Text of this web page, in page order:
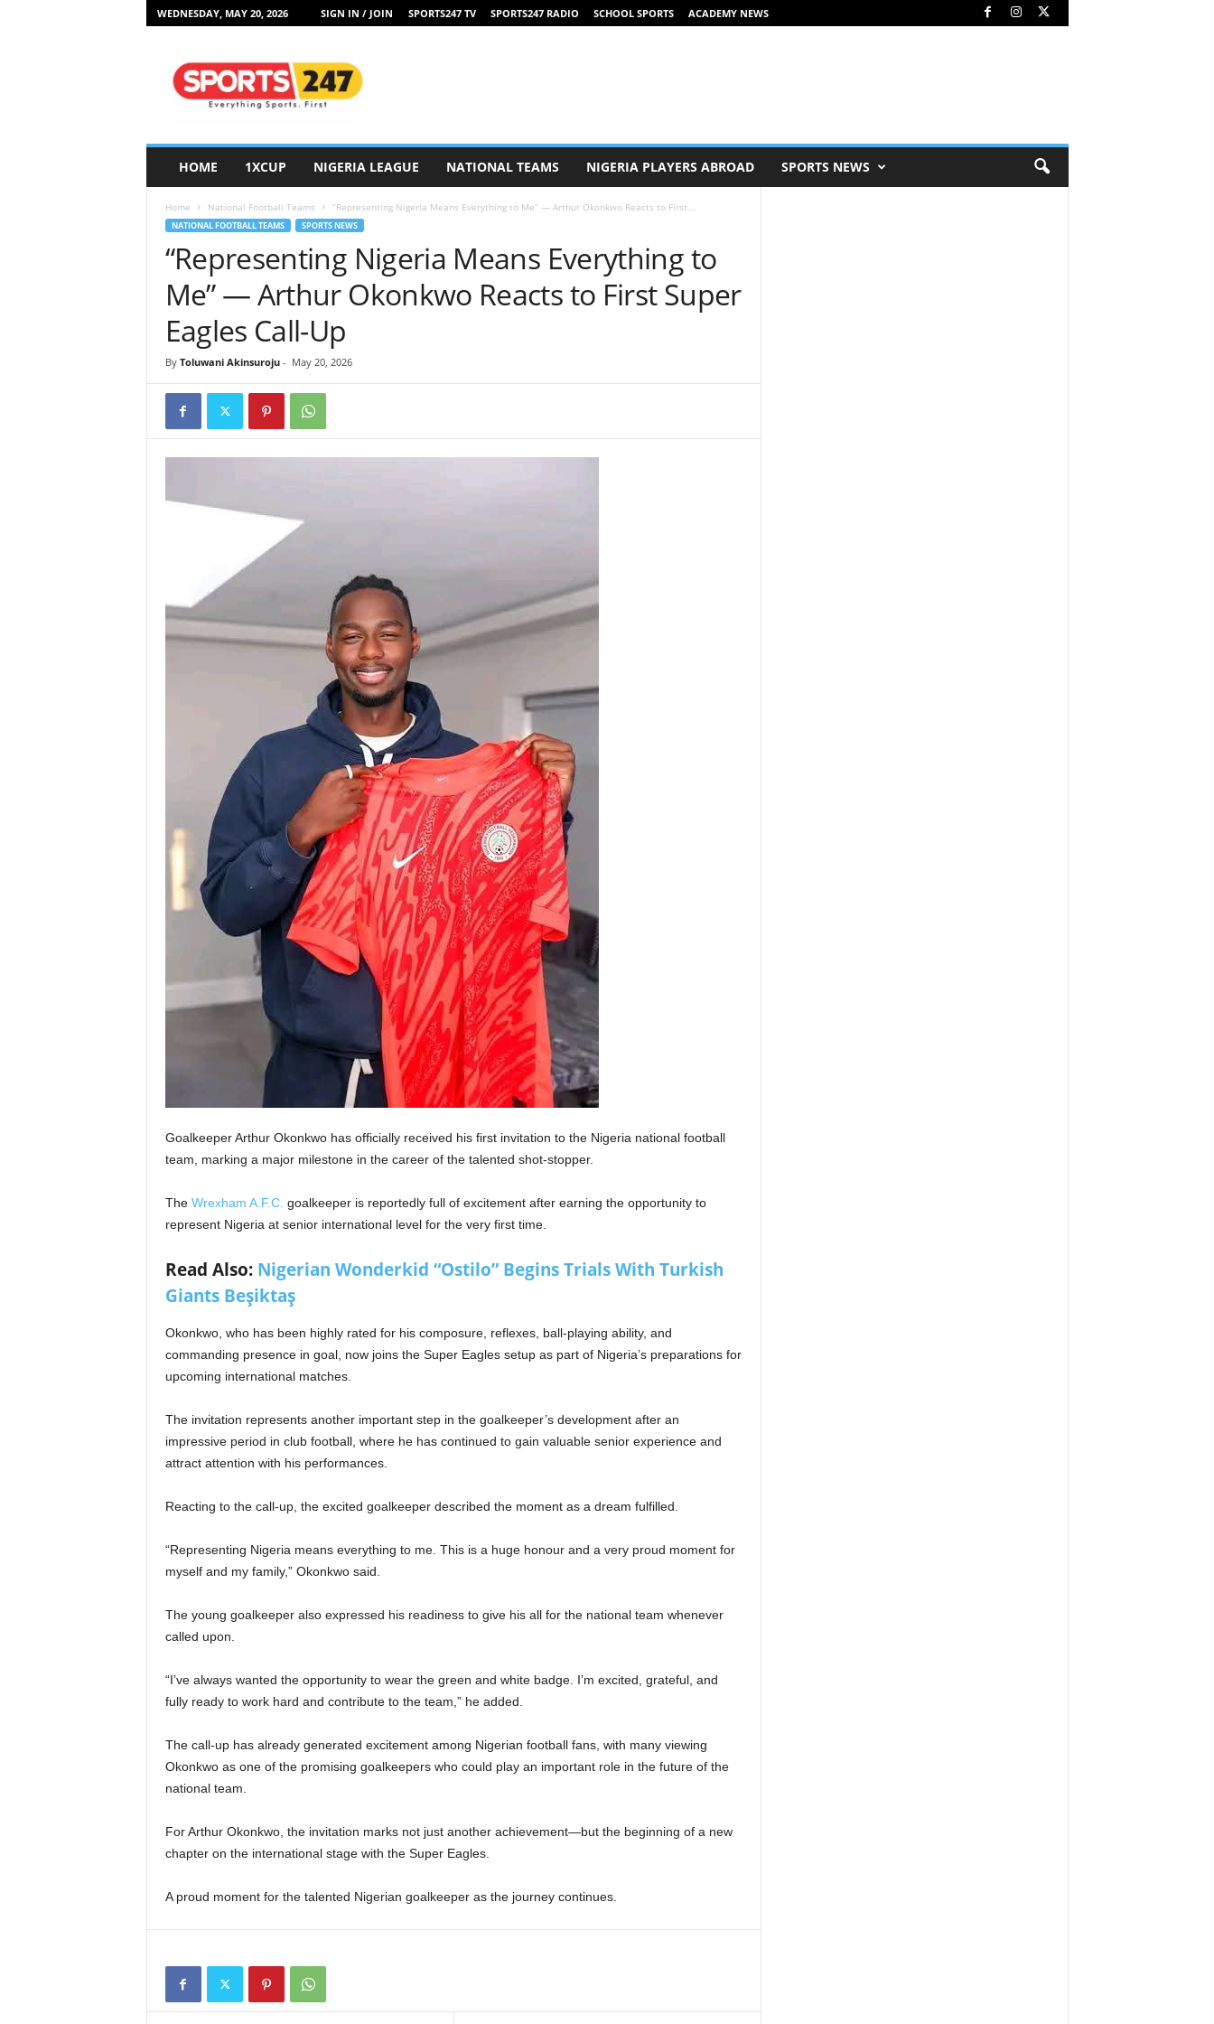
WEDNESDAY, MAY 20, 2026 SIGN IN / JOIN SPORTS247 TV SPORTS247 RADIO SCHOOL SPORTS ACADEMY NEWS
HOME 1XCUP NIGERIA LEAGUE NATIONAL TEAMS NIGERIA PLAYERS ABROAD SPORTS NEWS
Home National Football Teams “Representing Nigeria Means Everything to Me” — Arthur Okonkwo Reacts to First...
NATIONAL FOOTBALL TEAMS SPORTS NEWS
“Representing Nigeria Means Everything to
Me” — Arthur Okonkwo Reacts to First Super
Eagles Call-Up
By Toluwani Akinsuroju- May 20, 2026
Goalkeeper Arthur Okonkwo has officially received his first invitation to the Nigeria national football
team, marking a major milestone in the career of the talented shot-stopper.
The Wrexham A.F.C. goalkeeper is reportedly full of excitement after earning the opportunity to
represent Nigeria at senior international level for the very first time.
Read Also: Nigerian Wonderkid “Ostilo” Begins Trials With Turkish
Giants Beşiktaş
Okonkwo, who has been highly rated for his composure, reflexes, ball-playing ability, and
commanding presence in goal, now joins the Super Eagles setup as part of Nigeria’s preparations for
upcoming international matches.
The invitation represents another important step in the goalkeeper’s development after an
impressive period in club football, where he has continued to gain valuable senior experience and
attract attention with his performances.
Reacting to the call-up, the excited goalkeeper described the moment as a dream fulfilled.
“Representing Nigeria means everything to me. This is a huge honour and a very proud moment for
myself and my family,” Okonkwo said.
The young goalkeeper also expressed his readiness to give his all for the national team whenever
called upon.
“I’ve always wanted the opportunity to wear the green and white badge. I’m excited, grateful, and
fully ready to work hard and contribute to the team,” he added.
The call-up has already generated excitement among Nigerian football fans, with many viewing
Okonkwo as one of the promising goalkeepers who could play an important role in the future of the
national team.
For Arthur Okonkwo, the invitation marks not just another achievement—but the beginning of a new
chapter on the international stage with the Super Eagles.
A proud moment for the talented Nigerian goalkeeper as the journey continues.